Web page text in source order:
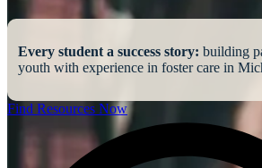
Every student a success story: building
youth with experience in foster care in
Find Resources Now